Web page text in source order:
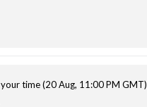
time (20 Aug, 11:00 PM GMT)